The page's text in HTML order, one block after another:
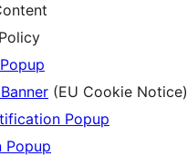
(EU Cookie Notice)
Popup
Popup